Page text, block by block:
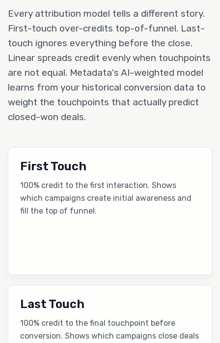
Every attribution model tells a different story.
First-touch over-credits top-of-funnel. Last-
touch ignores everything before the close.
Linear spreads credit evenly when touchpoints
are not equal. Metadata's AI-weighted model
learns from your historical conversion data to
weight the touchpoints that actually predict
closed-won deals.
First Touch
100% credit to the first interaction. Shows
which campaigns create initial awareness and
fill the top of funnel.
Last Touch
100% credit to the final touchpoint before
conversion. Shows which campaigns close deals